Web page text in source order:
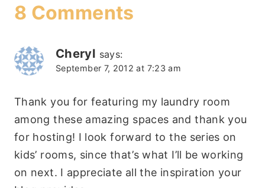
8 Comments
Cheryl says:
September 7, 2012 at 7:23 am
Thank you for featuring my laundry room
among these amazing spaces and thank you
for hosting! I look forward to the series on
kids’ rooms, since that’s what I’ll be working
on next. I appreciate all the inspiration your